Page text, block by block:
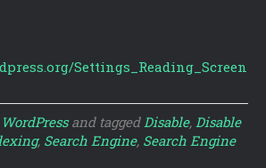
Settings_Reading_Screen
WordPressand taggedDisable, Disable
, Search Engine, Search Engine